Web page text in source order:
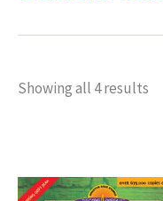
Showing all 4 results